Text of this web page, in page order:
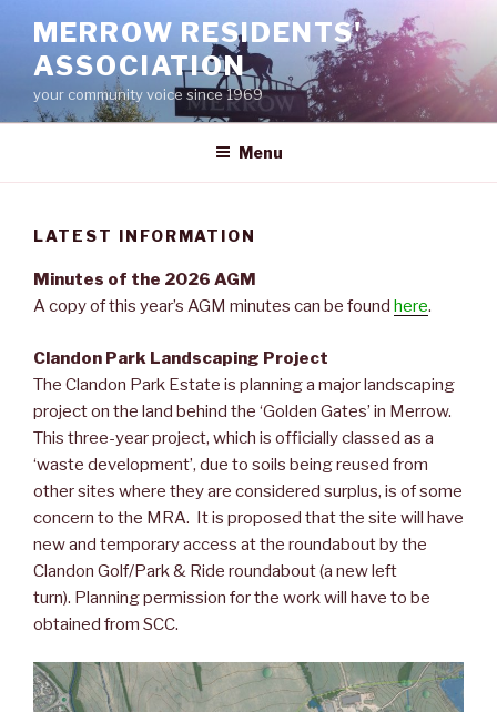
content
MERROW RESIDENTS'
ASSOCIATION
your community voice since 1969
Menu
LATEST INFORMATION
Minutes of the 2026 AGM
A copy of this year’s AGM minutes can be found here.
Clandon Park Landscaping Project
The Clandon Park Estate is planning a major landscaping
project on the land behind the ‘Golden Gates’ in Merrow.
This three-year project, which is officially classed as a
‘waste development’, due to soils being reused from
other sites where they are considered surplus, is of some
concern to the MRA. It is proposed that the site will have
new and temporary access at the roundabout by the
Clandon Golf/Park & Ride roundabout (a new left
turn). Planning permission for the work will have to be
obtained from SCC.